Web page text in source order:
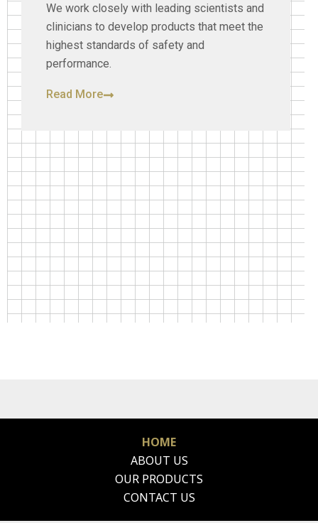
We work closely with leading scientists and
clinicians to develop products that meet the
highest standards of safety and
performance.
Read More
HOME
ABOUT US
OUR PRODUCTS
CONTACT US